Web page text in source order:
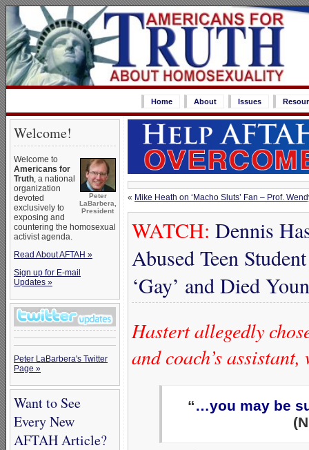
Home About Issues
Welcome!
Peter
LaBarbera,
President
Welcome to
Americans for
Truth, a national
organization
devoted
exclusively to
exposing and
countering the homosexual
activist agenda.
Read About AFTAH »
Sign up for E-mail
Updates »
Peter LaBarbera's Twitter
Page »
Want to See
Every New
AFTAH Article?
« Mike Heath on ‘Macho Sluts’ Fan – Prof.
WATCH: Dennis
Abused Teen
‘Gay’ and Died
Hastert allegedly
and coach’s
“…you may be